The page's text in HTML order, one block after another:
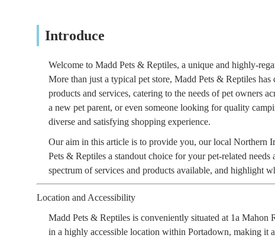
Introduce
Welcome to Madd Pets & Reptiles, a unique and highly-
More than just a typical pet store, Madd Pets & Reptiles
products and services, catering to the needs of pet owners
a new pet parent, or even someone looking for quality
diverse and satisfying shopping experience.
Our aim in this article is to provide you, our local Northern
Pets & Reptiles a standout choice for your pet-related
spectrum of services and products available, and highlight
Location and Accessibility
Madd Pets & Reptiles is conveniently situated at 1a
in a highly accessible location within Portadown, making it